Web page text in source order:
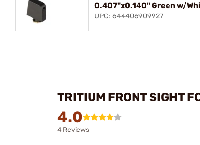
0.407"x0.140" Green w/
UPC: 644406909927
TRITIUM FRONT SIGHT
4.0
4 Reviews